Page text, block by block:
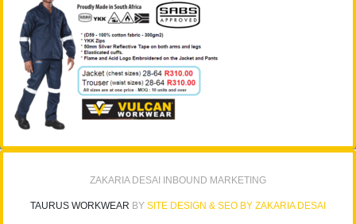
ZAKARIA DESAI INBOUND MARKETING
TAURUS WORKWEAR BY SITE DESIGN & SEO BY ZAKARIA DESAI